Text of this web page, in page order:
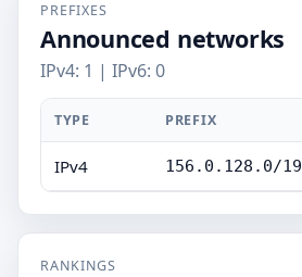
PREFIXES
Announced networks
IPv4: 1 | IPv6: 0
TYPE PREFIX
IPv4 156.0.128.0/19
RANKINGS